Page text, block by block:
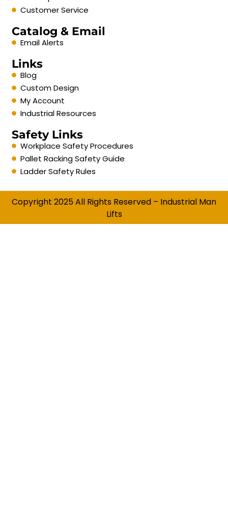
Customer Service
Catalog & Email
Email Alerts
Links
Blog
Custom Design
My Account
Industrial Resources
Safety Links
Workplace Safety Procedures
Pallet Racking Safety Guide
Ladder Safety Rules
Copyright 2025 All Rights Reserved – Industrial Man
Lifts